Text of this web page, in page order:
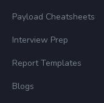
Payload Cheatsheets
Interview Prep
Report Templates
Blogs